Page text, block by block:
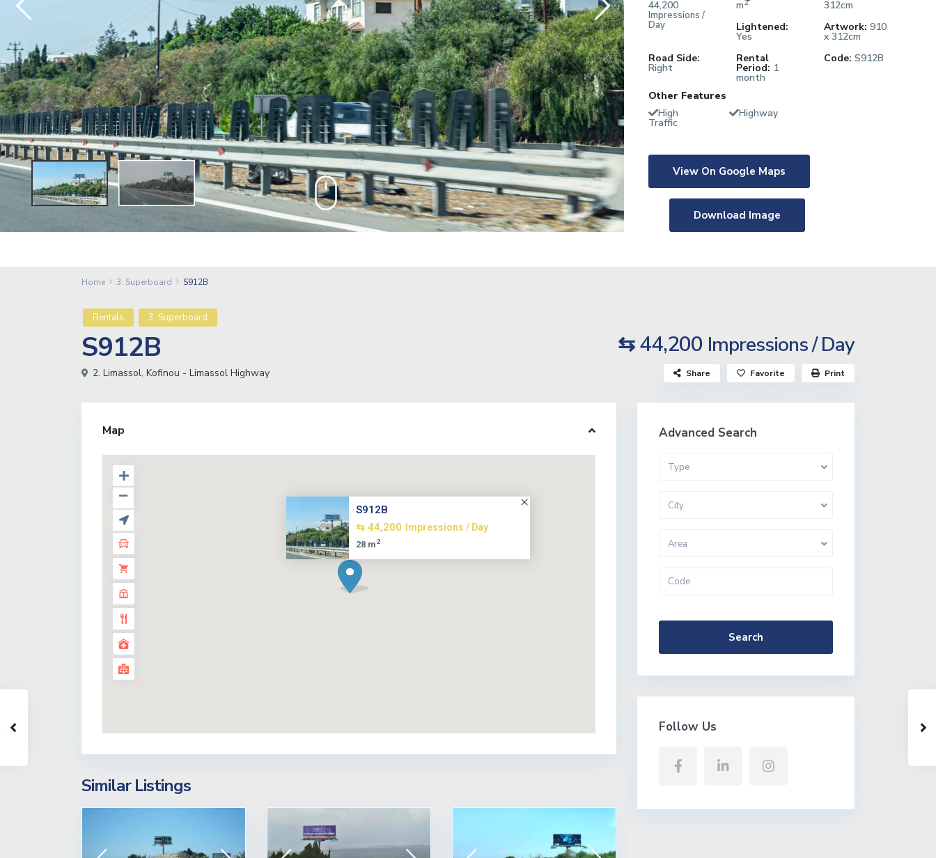
44,200
Impressions /
Day
m2
312cm
Lightened:
Yes
Artwork: 910
x 312cm
Road Side:
Right
Rental
Period: 1
month
Code: S912B
Other Features
High
Traffic
Highway
View On Google Maps
Download Image
Home 3. Superboard S912B
Rentals 3. Superboard
S912B ⇆ 44,200 Impressions / Day
2. Limassol, Kofinou - Limassol Highway Share Favorite Print
Map
S912B
⇆ 44,200
Impressions / Day
28 m2
Similar Listings
Advanced Search
Type
City
Area
Search
Follow Us